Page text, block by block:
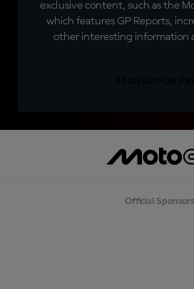
exclusive content, such as the
which features GP Reports,
other interesting information
Official Sponsors